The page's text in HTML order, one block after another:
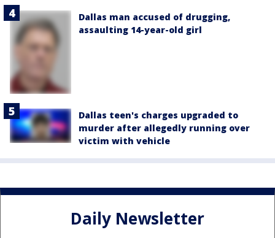
Dallas man accused of drugging,
assaulting 14-year-old girl
Dallas teen's charges upgraded to
murder after allegedly running over
victim with vehicle
Daily Newsletter